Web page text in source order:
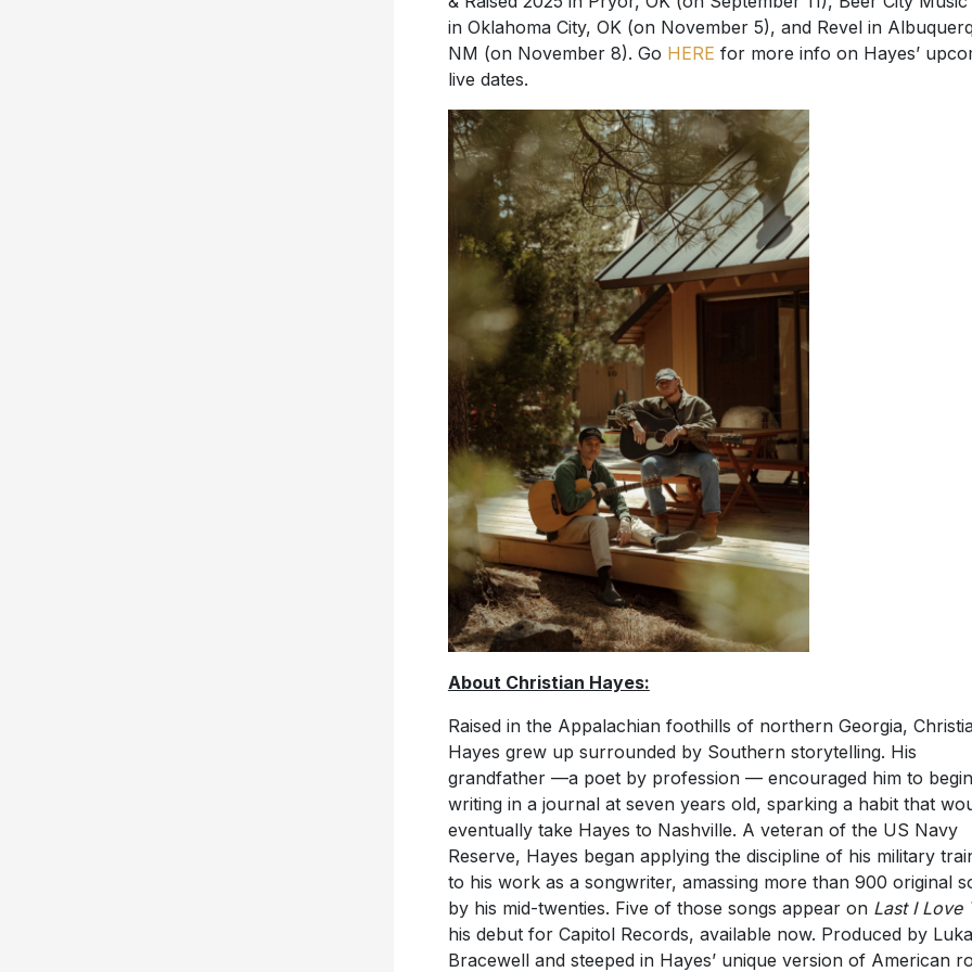
in Oklahoma City, OK (on November 5), and Revel in
NM (on November 8). Go HERE for more info on Hayes’
live dates.
About Christian Hayes:
Raised in the Appalachian foothills of northern Georgia,
Hayes grew up surrounded by Southern storytelling. His
grandfather —a poet by profession — encouraged him to begin
writing in a journal at seven years old, sparking a habit that
eventually take Hayes to Nashville. A veteran of the US Navy
Reserve, Hayes began applying the discipline of his military
to his work as a songwriter, amassing more than 900 original
by his mid-twenties. Five of those songs appear on Last I Love
his debut for Capitol Records, available now. Produced by
Bracewell and steeped in Hayes’ unique version of American